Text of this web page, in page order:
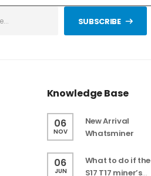
SUBSCRIBE
Knowledge Base
06
NOV
New Arrival
Whatsminer
06
JUN
What to do if the
S17 T17 miner’s